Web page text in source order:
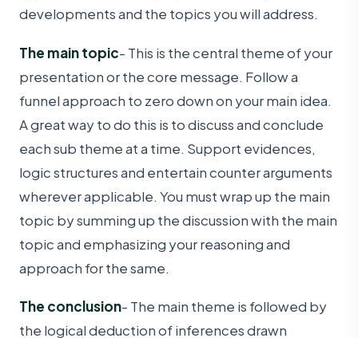
developments and the topics you will address.
The main topic- This is the central theme of your
presentation or the core message. Follow a
funnel approach to zero down on your main idea.
A great way to do this is to discuss and conclude
each sub theme at a time. Support evidences,
logic structures and entertain counter arguments
wherever applicable. You must wrap up the main
topic by summing up the discussion with the main
topic and emphasizing your reasoning and
approach for the same.
The conclusion- The main theme is followed by
the logical deduction of inferences drawn